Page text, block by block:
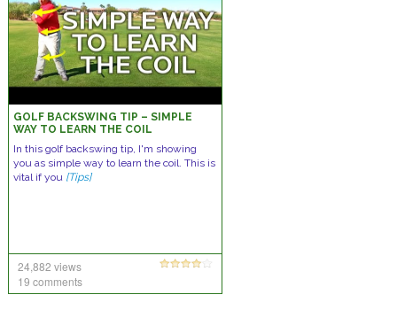
GOLF BACKSWING TIP – SIMPLE
WAY TO LEARN THE COIL
In this golf backswing tip, I'm showing
you as simple way to learn the coil. This is
vital if you [Tips]
24,882 views
19 comments